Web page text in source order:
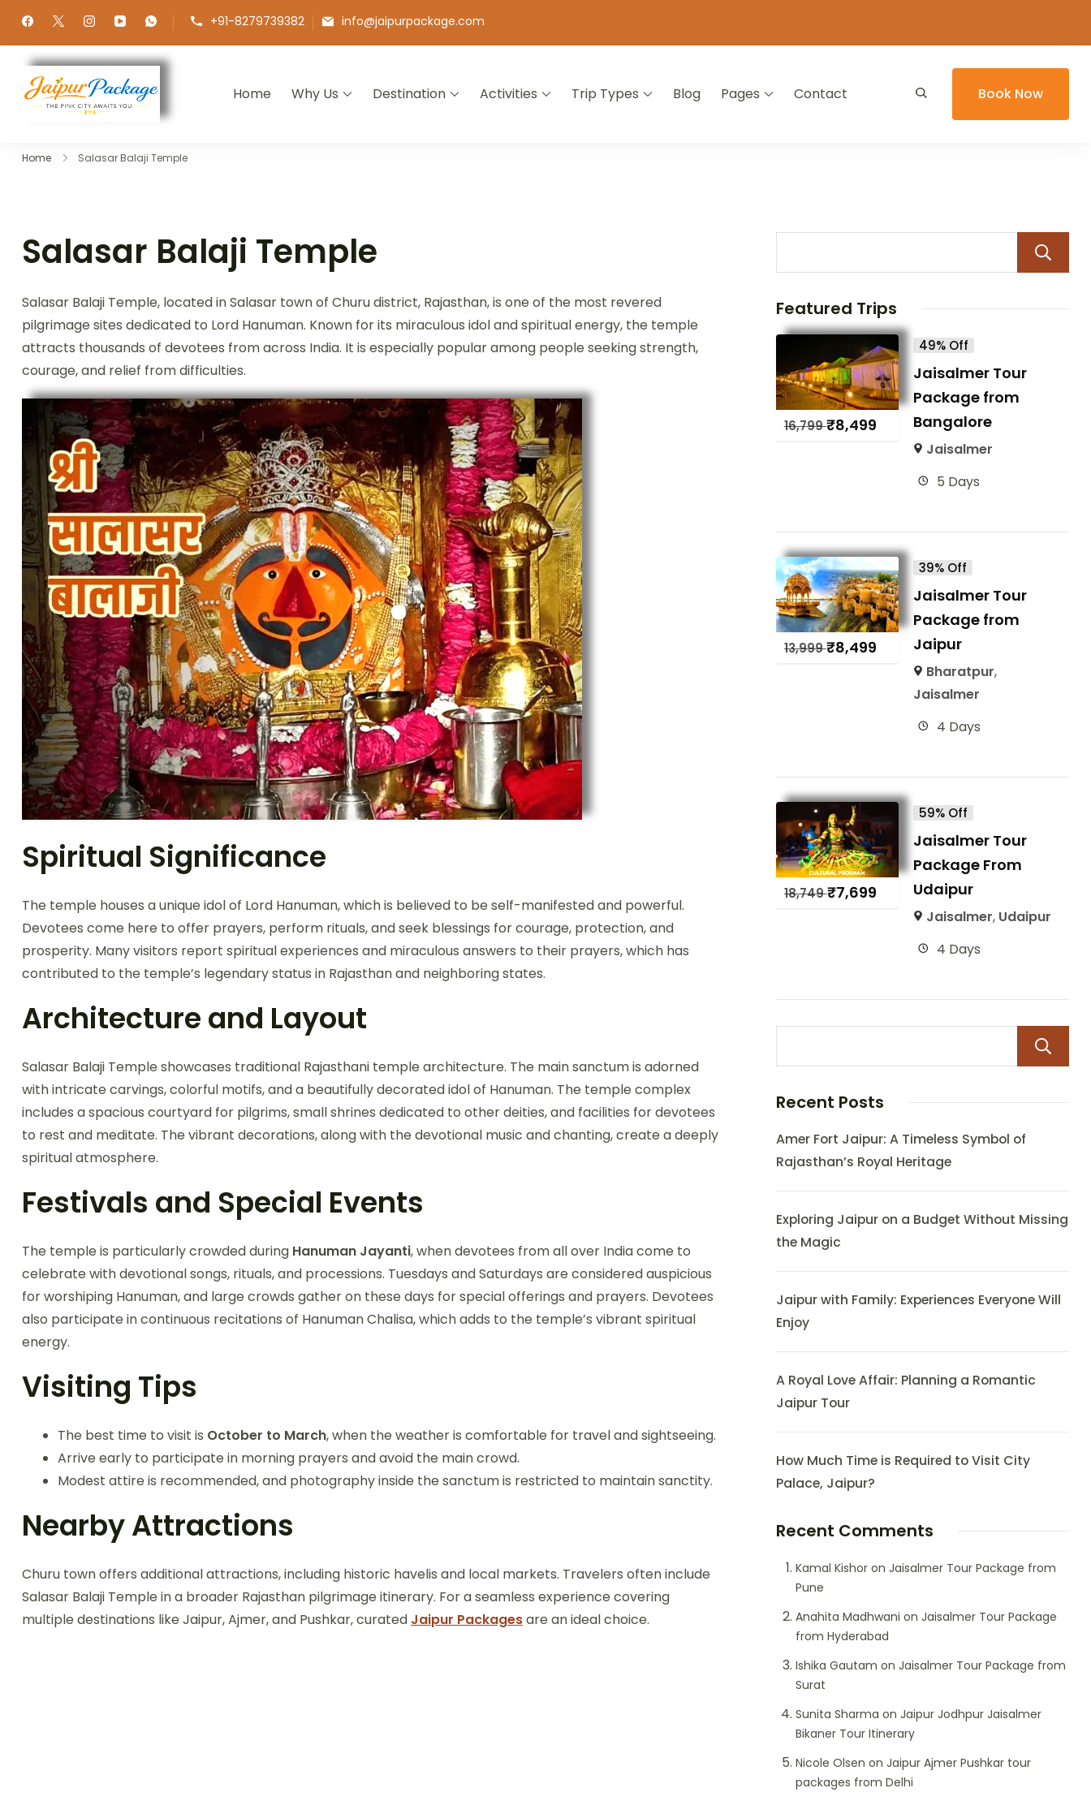
+91-8279739382 info@jaipurpackage.com
Jaipur Package
Experience the Royal Heart of Rajasthan
Home Why Us Destination Activities Trip Types Blog Pages Contact Book Now
Home Salasar Balaji Temple
Salasar Balaji Temple
Salasar Balaji Temple, located in Salasar town of Churu district, Rajasthan, is one of the most revered
pilgrimage sites dedicated to Lord Hanuman. Known for its miraculous idol and spiritual energy, the temple
attracts thousands of devotees from across India. It is especially popular among people seeking strength,
courage, and relief from difficulties.
Spiritual Significance
The temple houses a unique idol of Lord Hanuman, which is believed to be self-manifested and powerful.
Devotees come here to offer prayers, perform rituals, and seek blessings for courage, protection, and
prosperity. Many visitors report spiritual experiences and miraculous answers to their prayers, which has
contributed to the temple’s legendary status in Rajasthan and neighboring states.
Architecture and Layout
Salasar Balaji Temple showcases traditional Rajasthani temple architecture. The main sanctum is adorned
with intricate carvings, colorful motifs, and a beautifully decorated idol of Hanuman. The temple complex
includes a spacious courtyard for pilgrims, small shrines dedicated to other deities, and facilities for devotees
to rest and meditate. The vibrant decorations, along with the devotional music and chanting, create a deeply
spiritual atmosphere.
Festivals and Special Events
The temple is particularly crowded during Hanuman Jayanti, when devotees from all over India come to
celebrate with devotional songs, rituals, and processions. Tuesdays and Saturdays are considered auspicious
for worshiping Hanuman, and large crowds gather on these days for special offerings and prayers. Devotees
also participate in continuous recitations of Hanuman Chalisa, which adds to the temple’s vibrant spiritual
energy.
Visiting Tips
The best time to visit is October to March, when the weather is comfortable for travel and sightseeing.
Arrive early to participate in morning prayers and avoid the main crowd.
Modest attire is recommended, and photography inside the sanctum is restricted to maintain sanctity.
Nearby Attractions
Churu town offers additional attractions, including historic havelis and local markets. Travelers often include
Salasar Balaji Temple in a broader Rajasthan pilgrimage itinerary. For a seamless experience covering
multiple destinations like Jaipur, Ajmer, and Pushkar, curated Jaipur Packagesare an ideal choice.
Featured Trips
16,799₹8,499
49% Off
Jaisalmer Tour
Package from
Bangalore
Jaisalmer
5 Days
13,999₹8,499
39% Off
Jaisalmer Tour
Package from
Jaipur
Bharatpur,
Jaisalmer
4 Days
18,749₹7,699
59% Off
Jaisalmer Tour
Package From
Udaipur
Jaisalmer, Udaipur
4 Days
Recent Posts
Amer Fort Jaipur: A Timeless Symbol of
Rajasthan’s Royal Heritage
Exploring Jaipur on a Budget Without Missing
the Magic
Jaipur with Family: Experiences Everyone Will
Enjoy
A Royal Love Affair: Planning a Romantic
Jaipur Tour
How Much Time is Required to Visit City
Palace, Jaipur?
Recent Comments
Kamal Kishoron Jaisalmer Tour Package from
Pune
Anahita Madhwani on Jaisalmer Tour Package
from Hyderabad
Ishika Gautam on Jaisalmer Tour Package from
Surat
Sunita Sharma on Jaipur Jodhpur Jaisalmer
Bikaner Tour Itinerary
Nicole Olsen on Jaipur Ajmer Pushkar tour
packages from Delhi